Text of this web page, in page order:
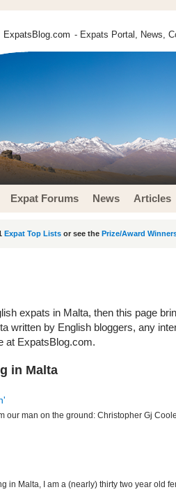
ExpatsBlog.com - Expats Portal, News,
Expat Forums News Articles
Expat Top Lists or see the Prize/Award
expats in Malta, then this page
written by English bloggers, any
at ExpatsBlog.com.
in Malta
our man on the ground: Christopher Gj
in Malta, I am a (nearly) thirty two year old